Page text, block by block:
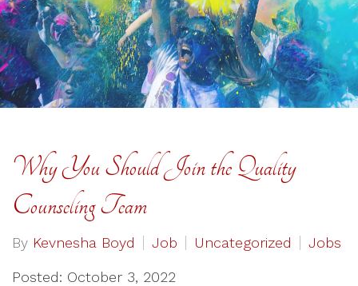
Why You Should Join the Quality
Counseling Team
By Kevnesha Boyd Job Uncategorized Jobs
Posted: October 3, 2022